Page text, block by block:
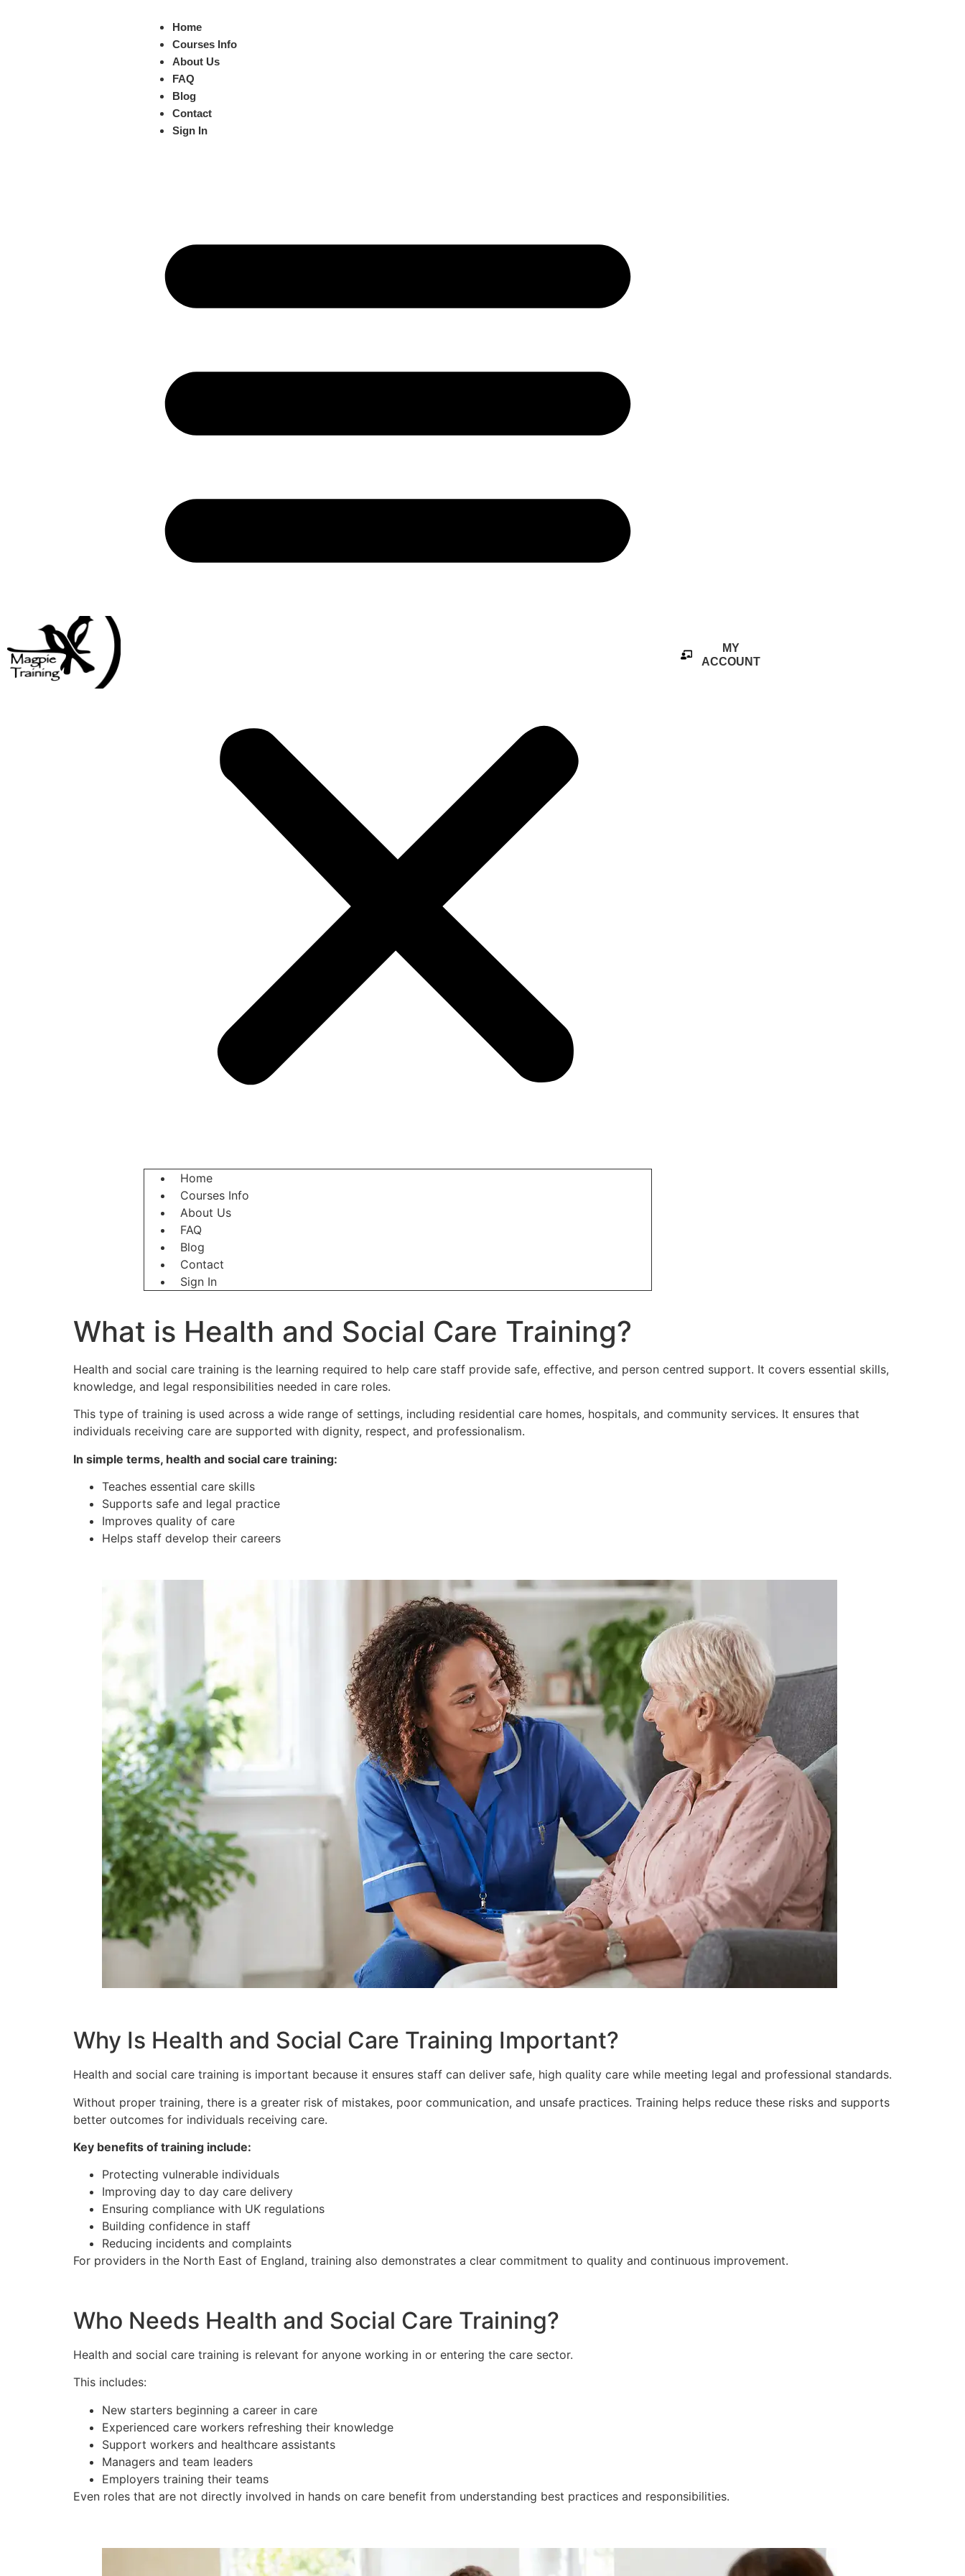
Home
Courses Info
About Us
FAQ
Blog
Contact
Sign In
Home
Courses Info
About Us
FAQ
Blog
Contact
Sign In
MY
ACCOUNT
What is Health and Social Care Training?
Health and social care training is the learning required to help care staff provide safe, effective, and person centred support. It covers essential skills,
knowledge, and legal responsibilities needed in care roles.
This type of training is used across a wide range of settings, including residential care homes, hospitals, and community services. It ensures that
individuals receiving care are supported with dignity, respect, and professionalism.
In simple terms, health and social care training:
Teaches essential care skills
Supports safe and legal practice
Improves quality of care
Helps staff develop their careers
Why Is Health and Social Care Training Important?
Health and social care training is important because it ensures staff can deliver safe, high quality care while meeting legal and professional standards.
Without proper training, there is a greater risk of mistakes, poor communication, and unsafe practices. Training helps reduce these risks and supports
better outcomes for individuals receiving care.
Key benefits of training include:
Protecting vulnerable individuals
Improving day to day care delivery
Ensuring compliance with UK regulations
Building confidence in staff
Reducing incidents and complaints
For providers in the North East of England, training also demonstrates a clear commitment to quality and continuous improvement.
Who Needs Health and Social Care Training?
Health and social care training is relevant for anyone working in or entering the care sector.
This includes:
New starters beginning a career in care
Experienced care workers refreshing their knowledge
Support workers and healthcare assistants
Managers and team leaders
Employers training their teams
Even roles that are not directly involved in hands on care benefit from understanding best practices and responsibilities.